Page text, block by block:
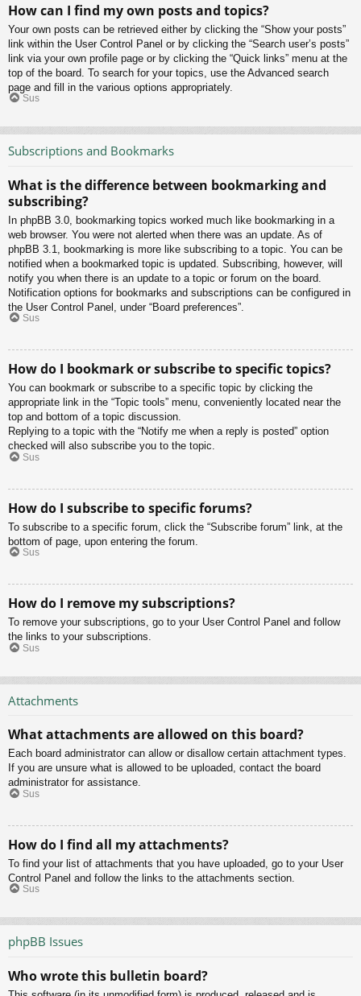
How can I find my own posts and topics?
Your own posts can be retrieved either by clicking the “Show your posts”
link within the User Control Panel or by clicking the “Search user’s posts”
link via your own profile page or by clicking the “Quick links” menu at the
top of the board. To search for your topics, use the Advanced search
page and fill in the various options appropriately.
Sus
Subscriptions and Bookmarks
What is the difference between bookmarking and
subscribing?
In phpBB 3.0, bookmarking topics worked much like bookmarking in a
web browser. You were not alerted when there was an update. As of
phpBB 3.1, bookmarking is more like subscribing to a topic. You can be
notified when a bookmarked topic is updated. Subscribing, however, will
notify you when there is an update to a topic or forum on the board.
Notification options for bookmarks and subscriptions can be configured in
the User Control Panel, under “Board preferences”.
Sus
How do I bookmark or subscribe to specific topics?
You can bookmark or subscribe to a specific topic by clicking the
appropriate link in the “Topic tools” menu, conveniently located near the
top and bottom of a topic discussion.
Replying to a topic with the “Notify me when a reply is posted” option
checked will also subscribe you to the topic.
Sus
How do I subscribe to specific forums?
To subscribe to a specific forum, click the “Subscribe forum” link, at the
bottom of page, upon entering the forum.
Sus
How do I remove my subscriptions?
To remove your subscriptions, go to your User Control Panel and follow
the links to your subscriptions.
Sus
Attachments
What attachments are allowed on this board?
Each board administrator can allow or disallow certain attachment types.
If you are unsure what is allowed to be uploaded, contact the board
administrator for assistance.
Sus
How do I find all my attachments?
To find your list of attachments that you have uploaded, go to your User
Control Panel and follow the links to the attachments section.
Sus
phpBB Issues
Who wrote this bulletin board?